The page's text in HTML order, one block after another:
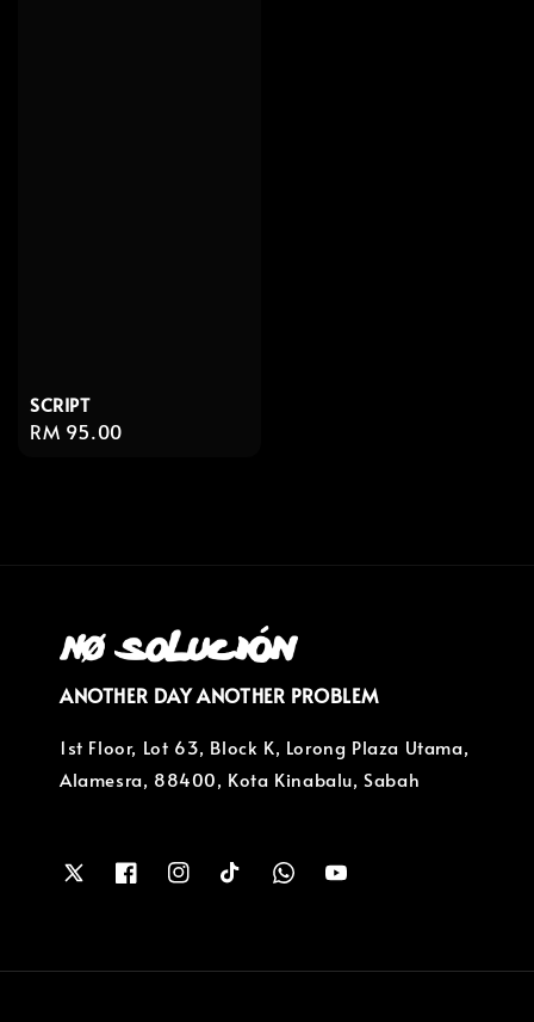
SCRIPT
Regular
RM 95.00
ANOTHER DAY ANOTHER PROBLEM
1st Floor, Lot 63, Block K, Lorong Plaza Utama,
Alamesra, 88400, Kota Kinabalu, Sabah